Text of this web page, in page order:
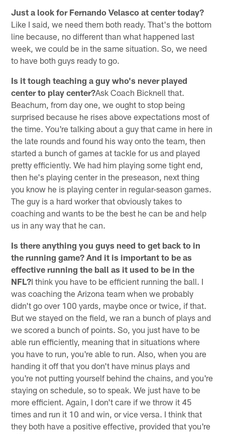
Just a look for Fernando Velasco at center today?
Like I said, we need them both ready. That's the bottom
line because, no different than what happened last
week, we could be in the same situation. So, we need
to have both guys ready to go.
Is it tough teaching a guy who's never played
center to play center?Ask Coach Bicknell that.
Beachum, from day one, we ought to stop being
surprised because he rises above expectations most of
the time. You're talking about a guy that came in here in
the late rounds and found his way onto the team, then
started a bunch of games at tackle for us and played
pretty efficiently. We had him playing some tight end,
then he's playing center in the preseason, next thing
you know he is playing center in regular-season games.
The guy is a hard worker that obviously takes to
coaching and wants to be the best he can be and help
us in any way that he can.
Is there anything you guys need to get back to in
the running game? And it is important to be as
effective running the ball as it used to be in the
NFL?I think you have to be efficient running the ball. I
was coaching the Arizona team when we probably
didn't go over 100 yards, maybe once or twice, if that.
But we stayed on the field, we ran a bunch of plays and
we scored a bunch of points. So, you just have to be
able run efficiently, meaning that in situations where
you have to run, you're able to run. Also, when you are
handing it off that you don't have minus plays and
you're not putting yourself behind the chains, and you're
staying on schedule, so to speak. We just have to be
more efficient. Again, I don't care if we throw it 45
times and run it 10 and win, or vice versa. I think that
they both have a positive effective, provided that you're